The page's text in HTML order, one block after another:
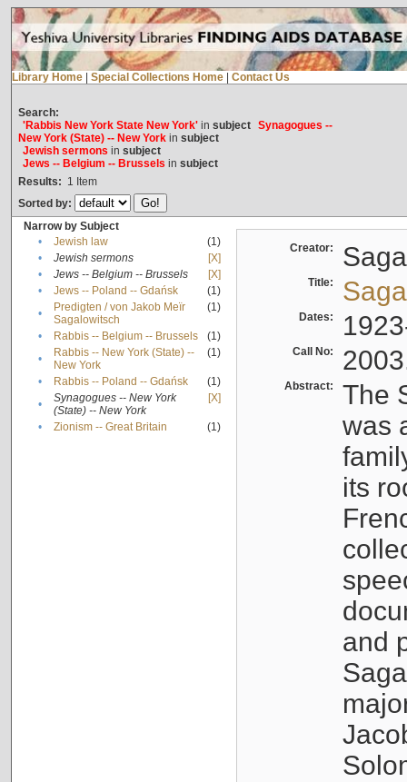
Library Home Special Collections Home Contact Us
Search:
'Rabbis New York State New York'in subject Synagogues --
New York (State) -- New Yorkin subject
Jewish sermons in subject
Jews -- Belgium -- Brussels in subject
Results: 1 Item
Sorted by:
Narrow by Subject
•
Jewish law
(1)
•
Jewish sermons
[X]
•
Jews -- Belgium -- Brussels
[X]
•
Jews -- Poland -- Gdańsk
(1)
•
Predigten / von Jakob Meïr
Sagalowitsch
(1)
• Rabbis -- Belgium -- Brussels
(1)
•
Rabbis -- New York (State) --
New York
(1)
• Rabbis -- Poland -- Gdańsk
(1)
•
Synagogues -- New York
(State) -- New York
[X]
• Zionism -- Great Britain (1)
Creator:
Title:
Dates:
Call No:
Abstract:
The
was
its
and